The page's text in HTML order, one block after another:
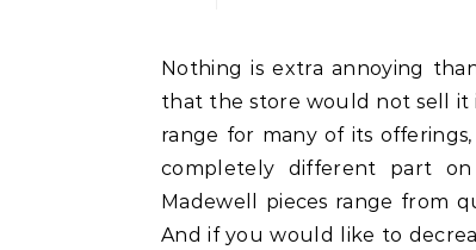
Nothing is extra annoying than discovering an merchandise you’re keen on and realizing
that the store would not sell it
range for many of its
completely different part
Madewell pieces range from
And if you would like to